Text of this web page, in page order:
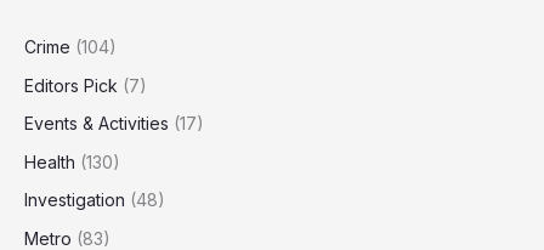
Class
Crime (104)
Editors Pick (7)
Events & Activities (17)
Health (130)
Investigation (48)
Metro (83)